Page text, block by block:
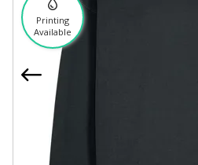
Printing
Available